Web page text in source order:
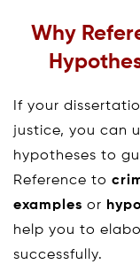
Why
If your
justice, you can
hypotheses to
Reference to
examples or
help you to
successfully.